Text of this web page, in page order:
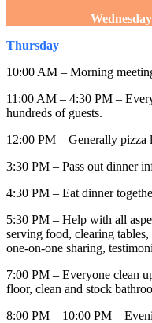
Thursday
10:00 AM – Morning
11:00 AM – 4:30 PM –
hundreds of guests.
12:00 PM – Generally pizza
3:30 PM – Pass out dinner
4:30 PM – Eat dinner
5:30 PM – Help with all
serving food, clearing
one-on-one sharing,
7:00 PM – Everyone clean
floor, clean and stock
8:00 PM – 10:00 PM –